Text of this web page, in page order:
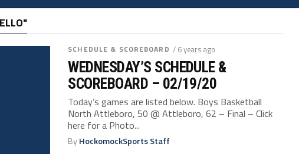
SCHEDULE & SCOREBOARD / 6 years ago
WEDNESDAY’S SCHEDULE &
SCOREBOARD – 02/19/20
Today’s games are listed below. Boys Basketball
North Attleboro, 50 @ Attleboro, 62 – Final – Click
here for a Photo...
ByHockomockSports Staff